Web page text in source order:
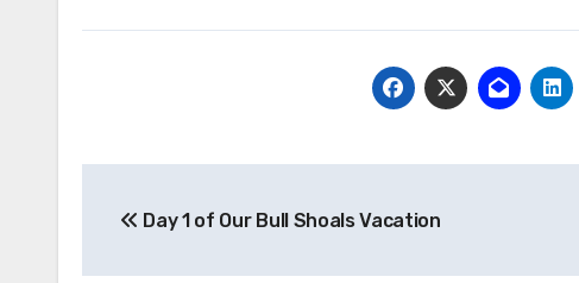
navigation
Day 1 of Our Bull Shoals Vacation